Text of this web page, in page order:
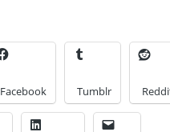
Facebook Tumblr